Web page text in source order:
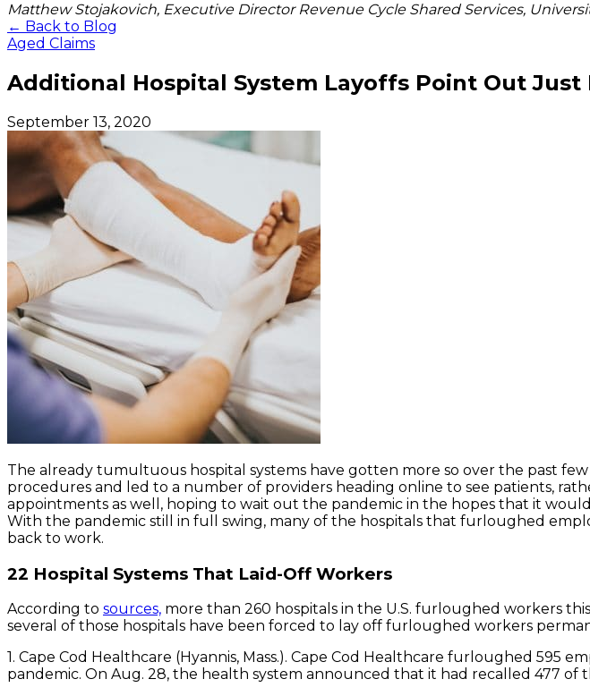
Matthew Stojakovich, Executive Director Revenue Cycle Shared Services,
← Back to Blog
Aged Claims
Additional Hospital System Layoffs Point Out
September 13, 2020
The already tumultuous hospital systems have gotten more so over the past
procedures and led to a number of providers heading online to see patients,
appointments as well, hoping to wait out the pandemic in the hopes that it
With the pandemic still in full swing, many of the hospitals that furloughed
back to work.
22 Hospital Systems That Laid-Off Workers
According to sources, more than 260 hospitals in the U.S. furloughed workers
several of those hospitals have been forced to lay off furloughed workers
1. Cape Cod Healthcare (Hyannis, Mass.). Cape Cod Healthcare furloughed
pandemic. On Aug. 28, the health system announced that it had recalled 477 of